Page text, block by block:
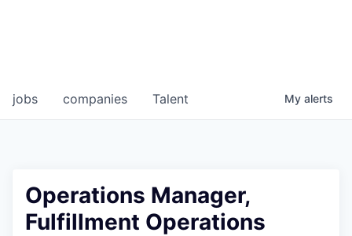
jobs companies Talent My alerts
Operations Manager,
Fulfillment Operations